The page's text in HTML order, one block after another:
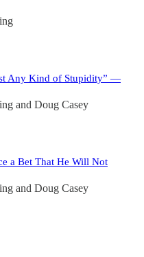
Any Kind of Stupidity” —
and Doug Casey
a Bet That He Will Not
and Doug Casey